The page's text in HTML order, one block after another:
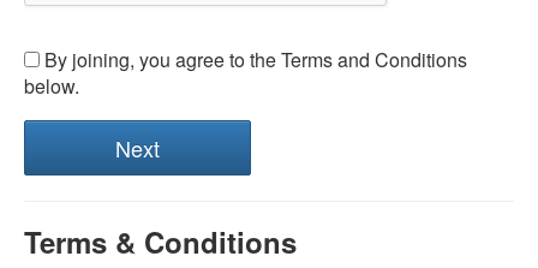
By joining, you agree to the Terms and Conditions
below.
Terms & Conditions